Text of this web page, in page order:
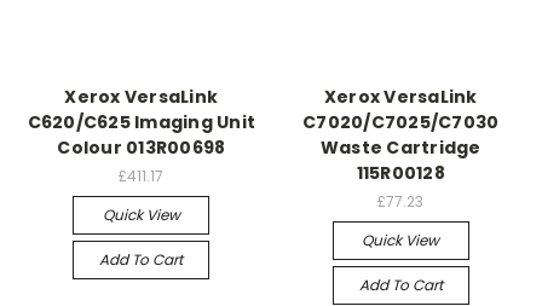
Xerox VersaLink
C620/C625 Imaging Unit
Colour 013R00698
£411.17
Quick View
Add To Cart
Xerox VersaLink
C7020/C7025/C7030
Waste Cartridge
115R00128
£77.23
Quick View
Add To Cart